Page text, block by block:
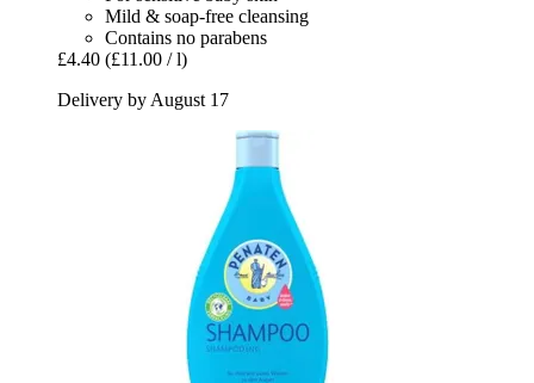
Mild & soap-free cleansing
Contains no parabens
£4.40 (£11.00 / l)
Delivery by August 17